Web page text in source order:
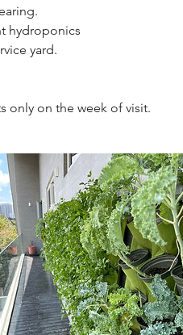
hydroponics
yard.
only on the week of visit.